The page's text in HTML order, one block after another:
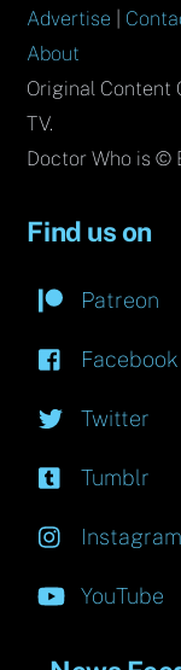
Advertise
About
Original Content
TV.
Doctor Who is ©
Find us on
Patreon
Facebook
Twitter
Tumblr
Instagram
YouTube